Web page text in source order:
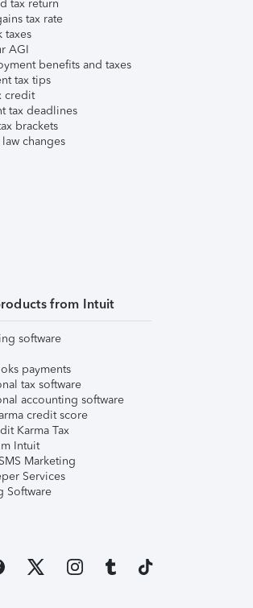
tax return
tax rate
taxes
AGI
benefits and taxes
tax tips
credit
tax deadlines
brackets
changes
from Intuit
software
payments
tax software
accounting software
credit score
Karma Tax
Intuit
Marketing
Services
Software